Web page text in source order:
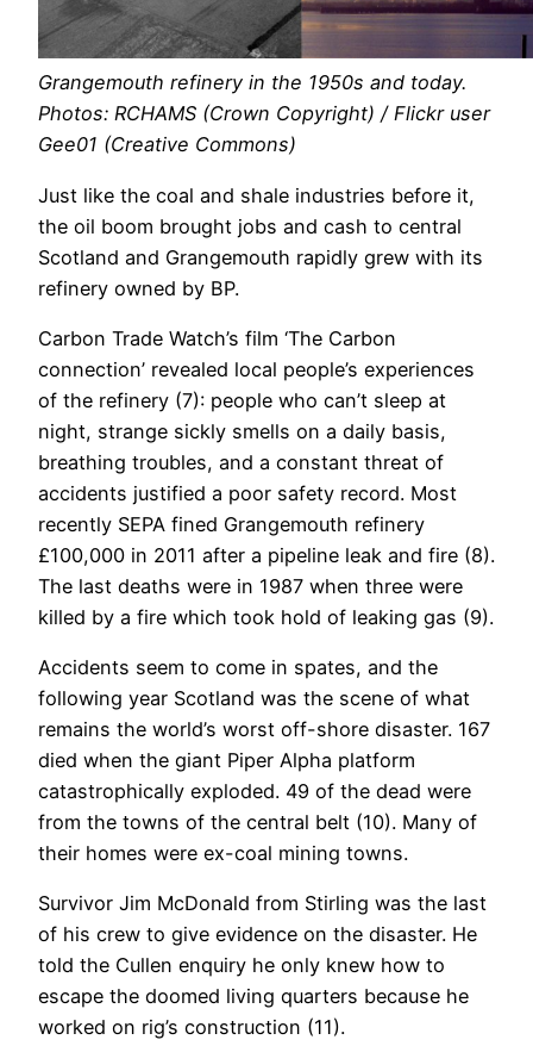
Grangemouth refinery in the 1950s and today.
Photos: RCHAMS (Crown Copyright) / Flickr user
Gee01 (Creative Commons)
Just like the coal and shale industries before it,
the oil boom brought jobs and cash to central
Scotland and Grangemouth rapidly grew with its
refinery owned by BP.
Carbon Trade Watch’s film ‘The Carbon
connection’ revealed local people’s experiences
of the refinery (7): people who can’t sleep at
night, strange sickly smells on a daily basis,
breathing troubles, and a constant threat of
accidents justified a poor safety record. Most
recently SEPA fined Grangemouth refinery
£100,000 in 2011 after a pipeline leak and fire (8).
The last deaths were in 1987 when three were
killed by a fire which took hold of leaking gas (9).
Accidents seem to come in spates, and the
following year Scotland was the scene of what
remains the world’s worst off-shore disaster. 167
died when the giant Piper Alpha platform
catastrophically exploded. 49 of the dead were
from the towns of the central belt (10). Many of
their homes were ex-coal mining towns.
Survivor Jim McDonald from Stirling was the last
of his crew to give evidence on the disaster. He
told the Cullen enquiry he only knew how to
escape the doomed living quarters because he
worked on rig’s construction (11).